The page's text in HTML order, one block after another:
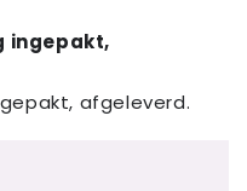
ingepakt,
afgeleverd.